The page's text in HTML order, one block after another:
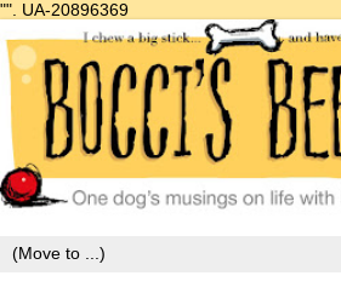
"". UA-20896369